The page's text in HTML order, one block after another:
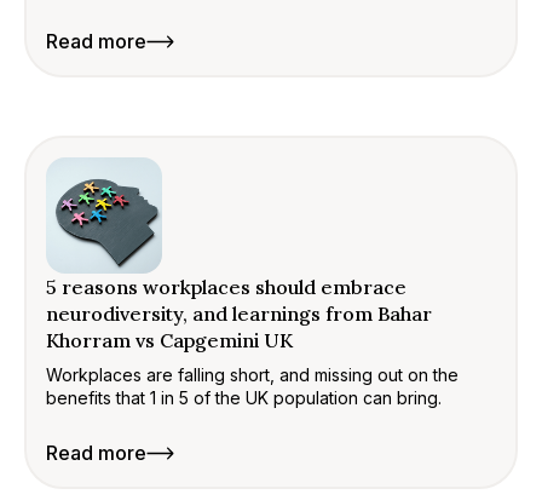
Read more
5 reasons workplaces should embrace
neurodiversity, and learnings from Bahar
Khorram vs Capgemini UK
Workplaces are falling short, and missing out on the
benefits that 1 in 5 of the UK population can bring.
Read more